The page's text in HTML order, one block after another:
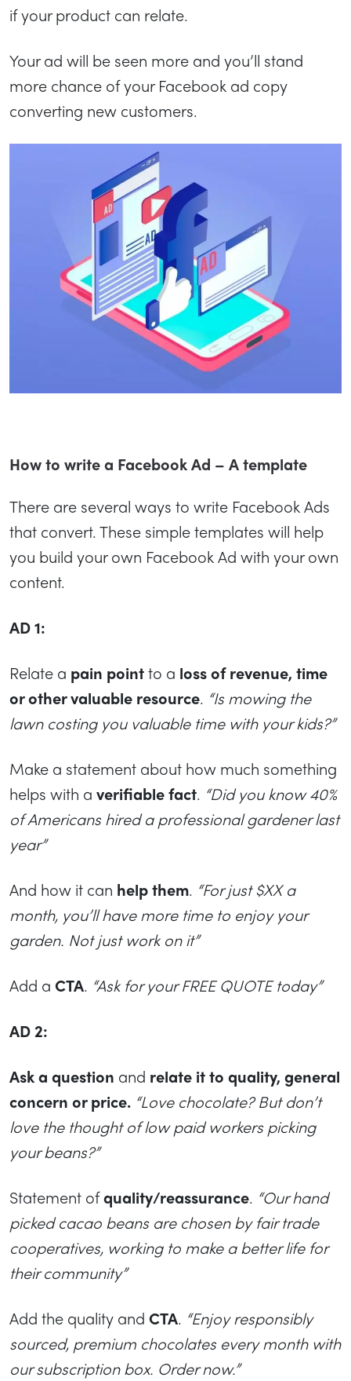
if your product can relate.
Your ad will be seen more and you’ll stand
more chance of your Facebook ad copy
converting new customers.
How to write a Facebook Ad – A template
There are several ways to write Facebook Ads
that convert. These simple templates will help
you build your own Facebook Ad with your own
content.
AD 1:
Relate a pain pointto a loss of revenue, time
or other valuable resource. “Is mowing the
lawn costing you valuable time with your kids?”
Make a statement about how much something
helps with a verifiable fact. “Did you know 40%
of Americans hired a professional gardener last
year”
And how it can help them. “For just $XX a
month, you’ll have more time to enjoy your
garden. Not just work on it”
Add a CTA. “Ask for your FREE QUOTE today”
AD 2:
Ask a question and relate it to quality, general
concern or price. “Love chocolate? But don’t
love the thought of low paid workers picking
your beans?”
Statement ofquality/reassurance. “Our hand
picked cacao beans are chosen by fair trade
cooperatives, working to make a better life for
their community”
Add the quality and CTA. “Enjoy responsibly
sourced, premium chocolates every month with
our subscription box. Order now.”